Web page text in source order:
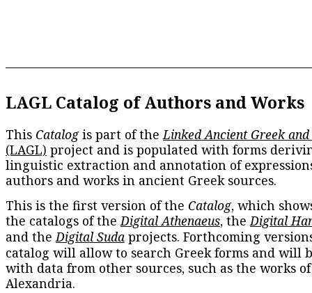
LAGL Catalog of Authors and Works
This Catalogis part of the Linked Ancient Greek
(LAGL) project and is populated with forms
linguistic extraction and annotation of
authors and works in ancient Greek sources.
This is the first version of the Catalog, which
the catalogs of the Digital Athenaeus, the Digital
and the Digital Suda projects. Forthcoming
catalog will allow to search Greek forms and will
with data from other sources, such as the works
Alexandria.